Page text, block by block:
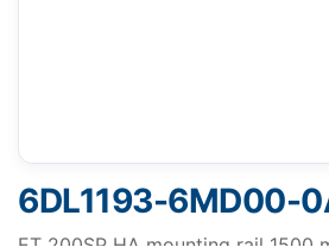
6DL1193-6MD00-